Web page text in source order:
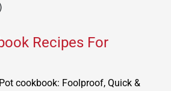
Recipes For
cookbook: Foolproof, Quick &